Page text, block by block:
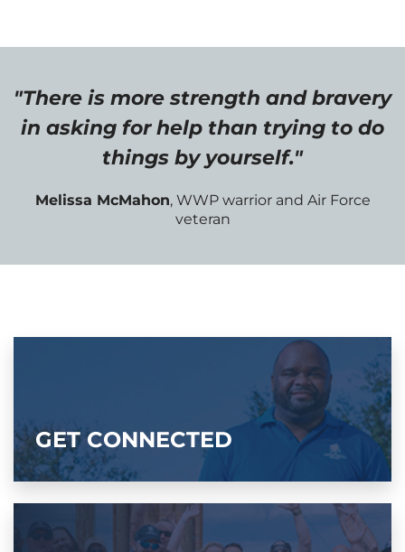
"There is more strength and bravery
in asking for help than trying to do
things by yourself."
Melissa McMahon, WWP warrior and Air Force
veteran
GET CONNECTED